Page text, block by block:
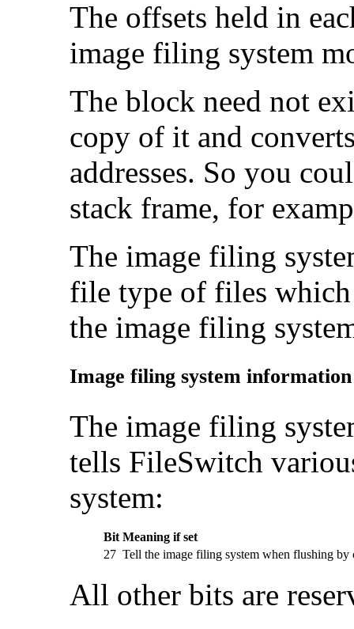
The offsets held in
image filing system
The block need not
copy of it and
addresses. So you
stack frame, for
The image filing
file type of files
the image filing
Image filing system
The image filing
tells FileSwitch
system:
Bit Meaning if set
27 Tell the image filing system when flushing
All other bits are